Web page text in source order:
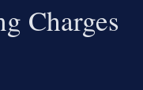
Charges